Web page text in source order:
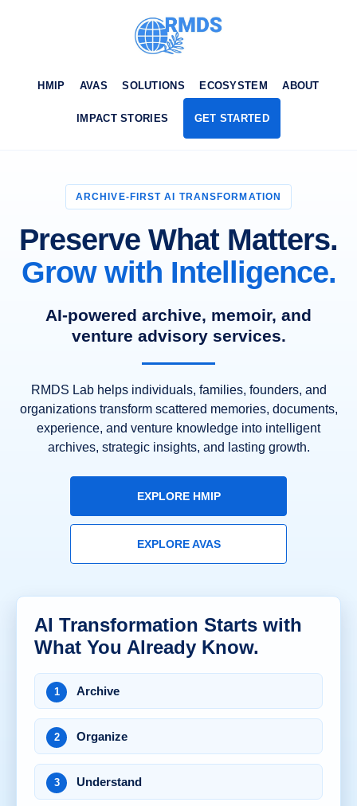
HMIP AVAS SOLUTIONS ECOSYSTEM ABOUT
IMPACT STORIES GET STARTED
ARCHIVE-FIRST AI TRANSFORMATION
Preserve What Matters.
Grow with Intelligence.
AI-powered archive, memoir, and
venture advisory services.
RMDS Lab helps individuals, families, founders, and
organizations transform scattered memories, documents,
experience, and venture knowledge into intelligent
archives, strategic insights, and lasting growth.
EXPLORE HMIP
EXPLORE AVAS
AI Transformation Starts with
What You Already Know.
1 Archive
2 Organize
3 Understand